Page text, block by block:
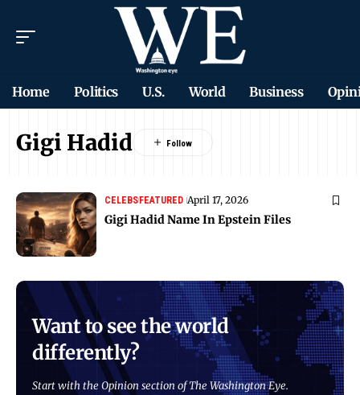
Home Politics U.S. World Business
Gigi Hadid
CELEBSFEATURED April 17, 2026
Gigi Hadid Name In Epstein Files
Want to see the world
differently?
Start with the Opinion section of The Washington Eye.